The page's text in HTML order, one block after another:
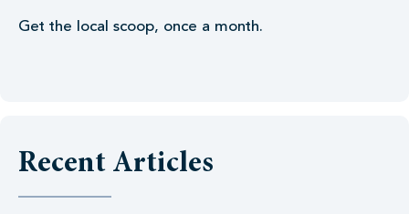
Get the local scoop, once a month.
Recent Articles